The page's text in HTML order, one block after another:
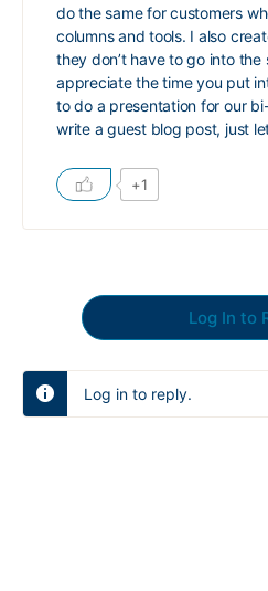
do the same for customers
columns and tools. I also
they don’t have to go into the
appreciate the time you put
to do a presentation for our
write a guest blog post, just
+1
Log In to
Log in to reply.